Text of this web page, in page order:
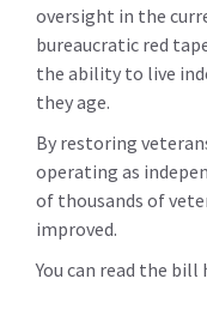
oversight in the
bureaucratic red
the ability to live
they age.
By restoring
operating as
of thousands of
improved.
You can read the bill